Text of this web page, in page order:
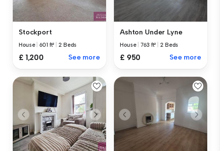
Stockport
House 601 ft² |2 Beds
£ 1,200 See more
Ashton Under Lyne
House |763 ft² |2 Beds
£ 950 See more